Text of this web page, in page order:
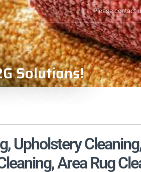
Please contact
Solutions!
Upholstery
Area Rug